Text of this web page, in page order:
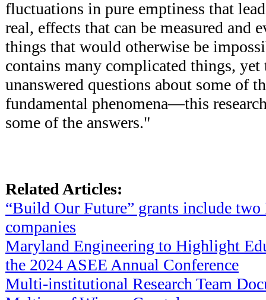
fluctuations in pure emptiness that
real, effects that can be measured and
things that would otherwise be
contains many complicated things, yet
unanswered questions about some of
fundamental phenomena—this
some of the answers."
Related Articles:
“Build Our Future” grants include
companies
Maryland Engineering to Highlight
the 2024 ASEE Annual Conference
Multi-institutional Research Team